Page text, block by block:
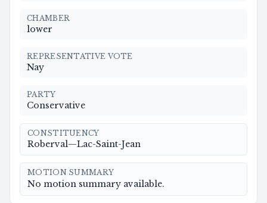
CHAMBER
lower
REPRESENTATIVE VOTE
Nay
PARTY
Conservative
CONSTITUENCY
Roberval—Lac-Saint-Jean
MOTION SUMMARY
No motion summary available.